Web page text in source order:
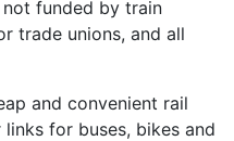
funded by train
trade unions, and all
and convenient rail
for buses, bikes and